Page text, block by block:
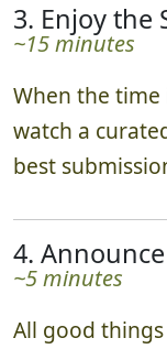
3. Enjoy the
~15 minutes
When the
watch a
best
4.
~5 minutes
All good